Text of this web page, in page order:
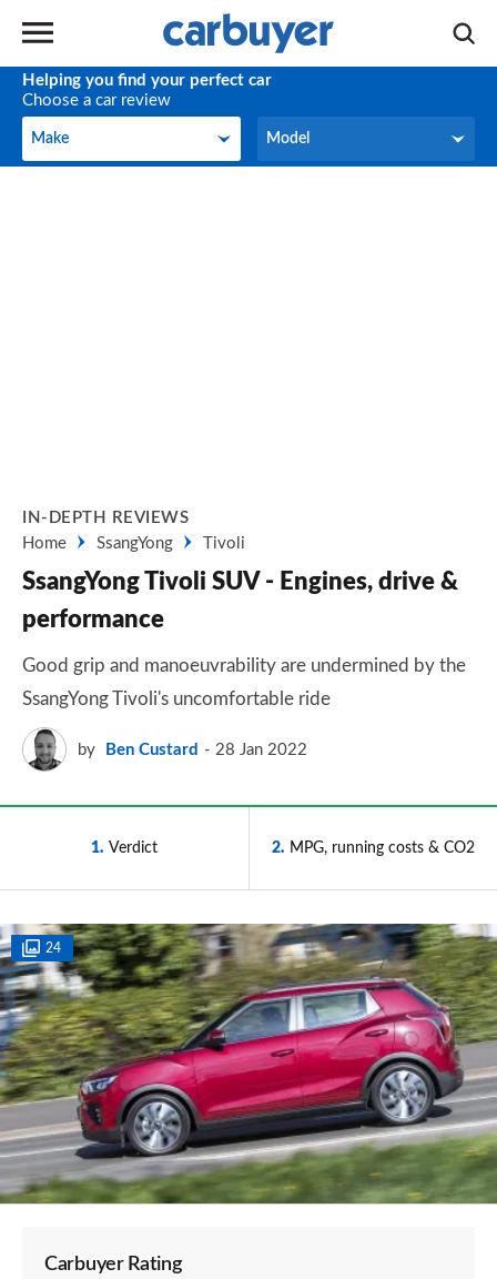
Helping you find your perfect car
Choose a car review
Make
Make Model
Model
IN-DEPTH REVIEWS
Home
SsangYong Tivoli
SsangYong Tivoli SUV - Engines, drive &
performance
Good grip and manoeuvrability are undermined by the
SsangYong Tivoli's uncomfortable ride
by Ben Custard 28 Jan 2022
1 Verdict 2 MPG, running costs & CO2
24
Carbuyer Rating